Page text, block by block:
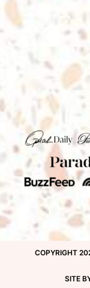
COPYRIGHT
SITE